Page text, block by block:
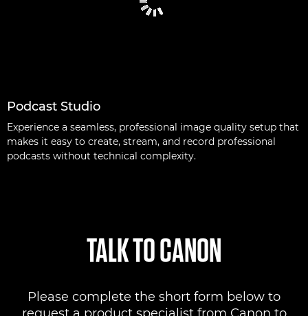
Podcast Studio
Experience a seamless, professional image quality setup that
makes it easy to create, stream, and record professional
podcasts without technical complexity.
TALK TO CANON
Please complete the short form below to